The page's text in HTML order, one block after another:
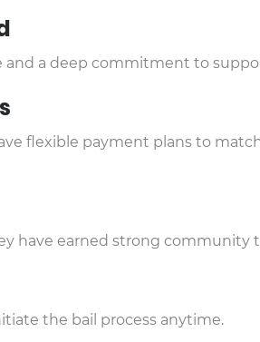
and a deep commitment to
flexible payment plans to
have earned strong
the bail process anytime.